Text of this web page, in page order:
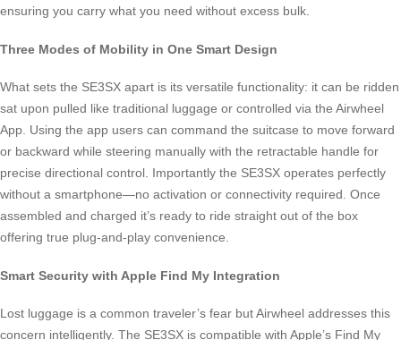
ensuring you carry what you need without excess bulk.
Three Modes of Mobility in One Smart Design
What sets the SE3SX apart is its versatile functionality: it can be ridden
sat upon pulled like traditional luggage or controlled via the Airwheel
App. Using the app users can command the suitcase to move forward
or backward while steering manually with the retractable handle for
precise directional control. Importantly the SE3SX operates perfectly
without a smartphone—no activation or connectivity required. Once
assembled and charged it’s ready to ride straight out of the box
offering true plug-and-play convenience.
Smart Security with Apple Find My Integration
Lost luggage is a common traveler’s fear but Airwheel addresses this
concern intelligently. The SE3SX is compatible with Apple’s Find My